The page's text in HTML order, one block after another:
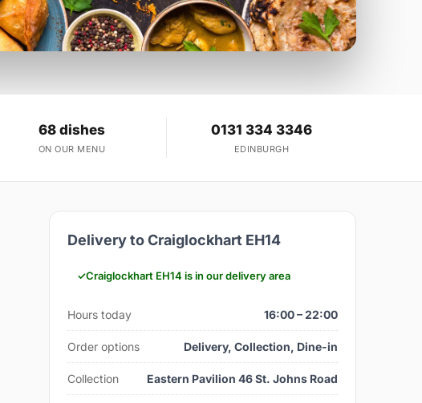
68 dishes
ON OUR MENU
0131 334 3346
EDINBURGH
Delivery to Craiglockhart EH14
Craiglockhart EH14 is in our delivery area
Hours today 16:00 – 22:00
Order options Delivery, Collection, Dine-in
Collection Eastern Pavilion 46 St. Johns Road